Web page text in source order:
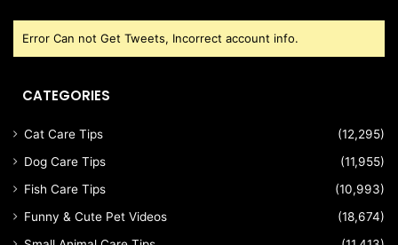
Error Can not Get Tweets, Incorrect account info.
CATEGORIES
Cat Care Tips
(12,295)
Dog Care Tips
(11,955)
Fish Care Tips
(10,993)
Funny & Cute Pet Videos
(18,674)